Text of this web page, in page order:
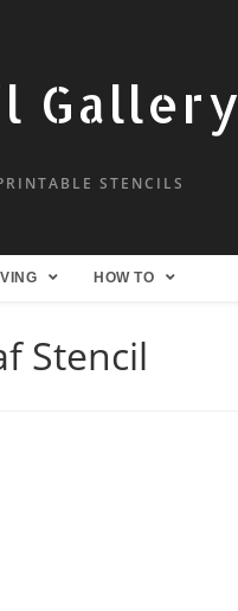
Gallery
STENCILS
HOW TO
Stencil